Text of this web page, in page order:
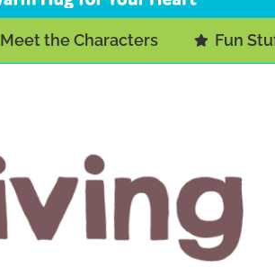
Meet the Characters Fun